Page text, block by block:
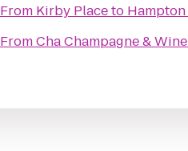
From Kirby Placeto
FromCha Champagne &